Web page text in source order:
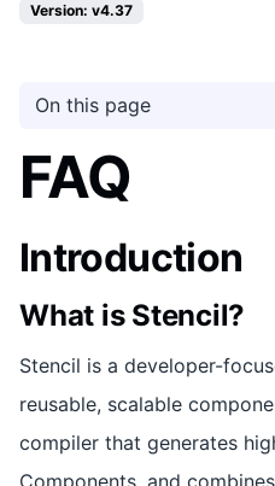
Version: v4.37
On this page
FAQ
Introduction
What is Stencil?
Stencil is a developer-
reusable, scalable
compiler that generates
Components, and